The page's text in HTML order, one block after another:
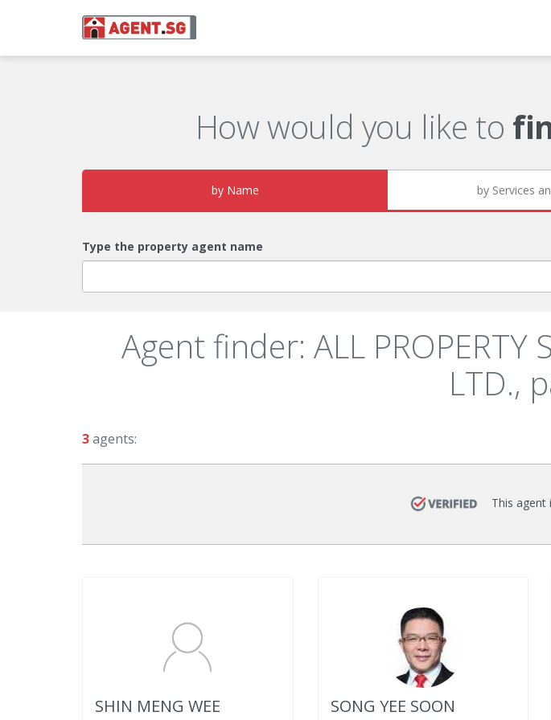
How would you like to
by Name by Services
Type the property agent name
Agent finder: ALL PROPERTY
LTD.,
3agents:
This agent
SHIN MENG WEE SONG YEE SOON